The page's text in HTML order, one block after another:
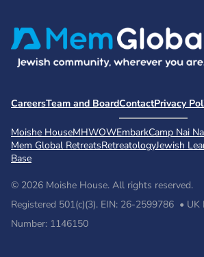
CareersTeam and BoardContactPrivacy
Moishe HouseMHWOWEmbarkCamp Nai
Mem Global RetreatsRetreatologyJewish
Base
© 2026 Moishe House. All rights reserved.
Registered 501(c)(3). EIN: 26-2599786 • UK
Number: 1146150